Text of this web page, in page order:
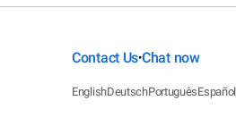
Contact Us•Chat now
EnglishDeutschPortuguêsEspañol